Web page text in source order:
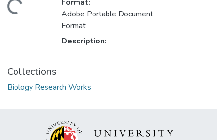
Format:
Adobe Portable Document
Format
Description:
Collections
Biology Research Works